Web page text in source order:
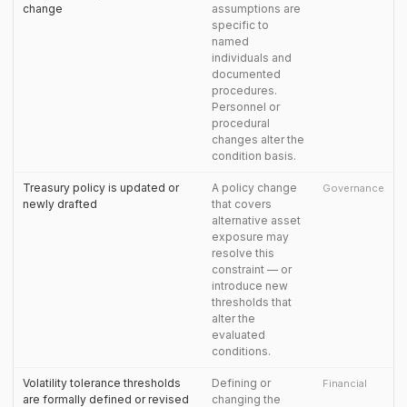
change
assumptions are
specific to
named
individuals and
documented
procedures.
Personnel or
procedural
changes alter the
condition basis.
Treasury policy is updated or
newly drafted
A policy change
that covers
alternative asset
exposure may
resolve this
constraint — or
introduce new
thresholds that
alter the
evaluated
conditions.
Governance
Volatility tolerance thresholds
are formally defined or revised
Defining or
changing the
Financial